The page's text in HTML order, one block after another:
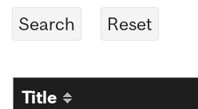
Title